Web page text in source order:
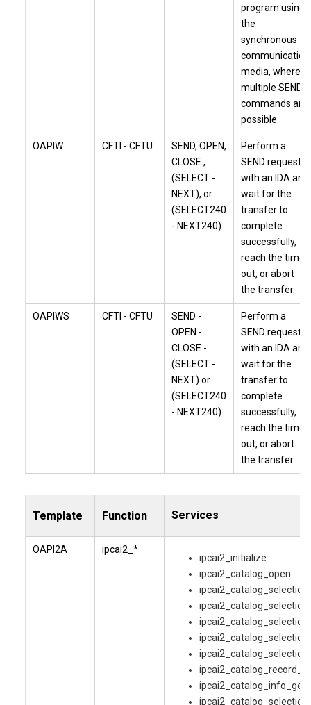
program using
the
synchronous
communication
media, where
multiple SEND
commands are
possible.
OAPIW CFTI - CFTU
SEND, OPEN,
CLOSE ,
(SELECT -
NEXT), or
(SELECT240
- NEXT240)
Perform a
SEND request
with an IDA and
wait for the
transfer to
complete
successfully,
reach the time
out, or abort
the transfer.
OAPIWS CFTI - CFTU
SEND -
OPEN -
CLOSE -
(SELECT -
NEXT) or
(SELECT240
- NEXT240)
Perform a
SEND request
with an IDA and
wait for the
transfer to
complete
successfully,
reach the time
out, or abort
the transfer.
Template Function Services
OAPI2A ipcai2_*
ipcai2_initialize
ipcai2_catalog_open
ipcai2_catalog_info_get